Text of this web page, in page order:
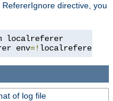
directive, you
env=! localreferer
of log file